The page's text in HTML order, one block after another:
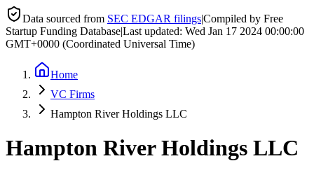
Data sourced from SEC EDGAR filings|Compiled by Free
Startup Funding Database|Last updated: Wed Jan 17 2024 00:00:00
GMT+0000 (Coordinated Universal Time)
Home
VC Firms
Hampton River Holdings LLC
Hampton River Holdings LLC